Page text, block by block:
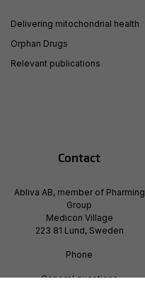
Delivering mitochondrial health
Orphan Drugs
Relevant publications
Contact
Abliva AB, member of Pharming
Group
Medicon Village
223 81 Lund, Sweden
Phone
Generel questions